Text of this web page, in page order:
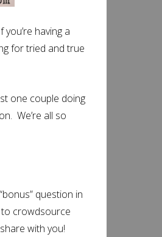
having a
for tried and true
one couple doing
We’re all so
question in
crowdsource
with you!